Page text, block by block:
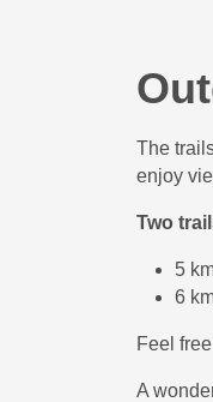
The
enjoy
Two
5
6
Feel
A